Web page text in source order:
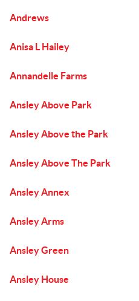
Andrews
Anisa L Hailey
Annandelle Farms
Ansley Above Park
Ansley Above the Park
Ansley Above The Park
Ansley Annex
Ansley Arms
Ansley Green
Ansley House